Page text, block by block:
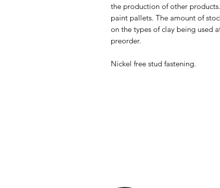
the production of other
paint pallets. ​The amount of
on the types of clay being used
preorder.
Nickel free stud fastening.